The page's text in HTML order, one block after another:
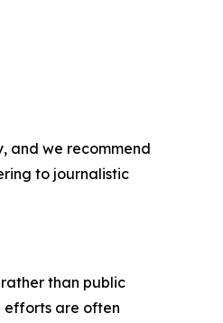
and we recommend
to journalistic
than public
efforts are often